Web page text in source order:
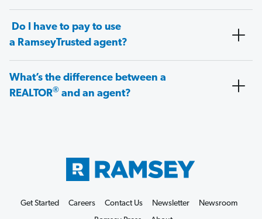
Do I have to pay to use
a RamseyTrusted agent?
What’s the difference between a
REALTOR® and an agent?
Get Started Careers Contact Us Newsletter
Newsroom